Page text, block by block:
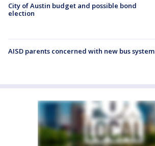
City of Austin budget and possible bond
election
AISD parents concerned with new bus system